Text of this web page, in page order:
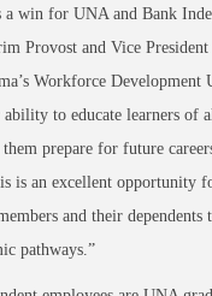
a win for UNA and Bank
Provost and Vice
Workforce Development
to educate learners of
prepare for future
is an excellent opportunity
and their
pathways.”